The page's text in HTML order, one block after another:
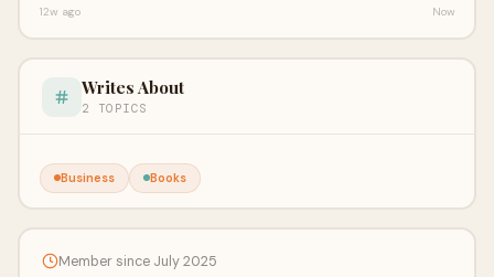
12w ago Now
Writes About
2 TOPICS
Business Books
Member since July 2025